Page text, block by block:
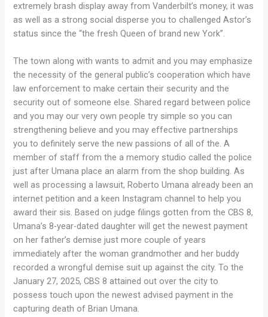
extremely brash display away from Vanderbilt’s money, it was
as well as a strong social disperse you to challenged Astor’s
status since the “the fresh Queen of brand new York”.
The town along with wants to admit and you may emphasize
the necessity of the general public’s cooperation which have
law enforcement to make certain their security and the
security out of someone else. Shared regard between police
and you may our very own people try simple so you can
strengthening believe and you may effective partnerships
you to definitely serve the new passions of all of the. A
member of staff from the a memory studio called the police
just after Umana place an alarm from the shop building. As
well as processing a lawsuit, Roberto Umana already been an
internet petition and a keen Instagram channel to help you
award their sis. Based on judge filings gotten from the CBS 8,
Umana’s 8-year-dated daughter will get the newest payment
on her father’s demise just more couple of years
immediately after the woman grandmother and her buddy
recorded a wrongful demise suit up against the city. To the
January 27, 2025, CBS 8 attained out over the city to
possess touch upon the newest advised payment in the
capturing death of Brian Umana.